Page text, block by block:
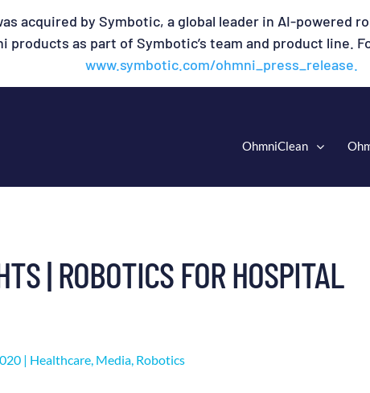
acquired by Symbotic, a global leader in AI-powered
products as part of Symbotic’s team and product line.
www.symbotic.com/ohmni_press_release.
OhmniClean
| ROBOTICS FOR HOSPITAL
| Healthcare Media Robotics